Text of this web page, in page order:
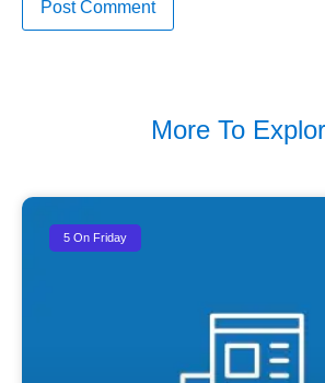
More To
5 On Friday